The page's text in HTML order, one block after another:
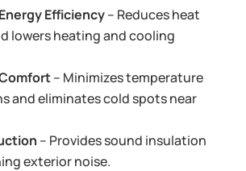
Efficiency– Reduces heat
lowers heating and cooling
– Minimizes temperature
and eliminates cold spots near
– Provides sound insulation
exterior noise.